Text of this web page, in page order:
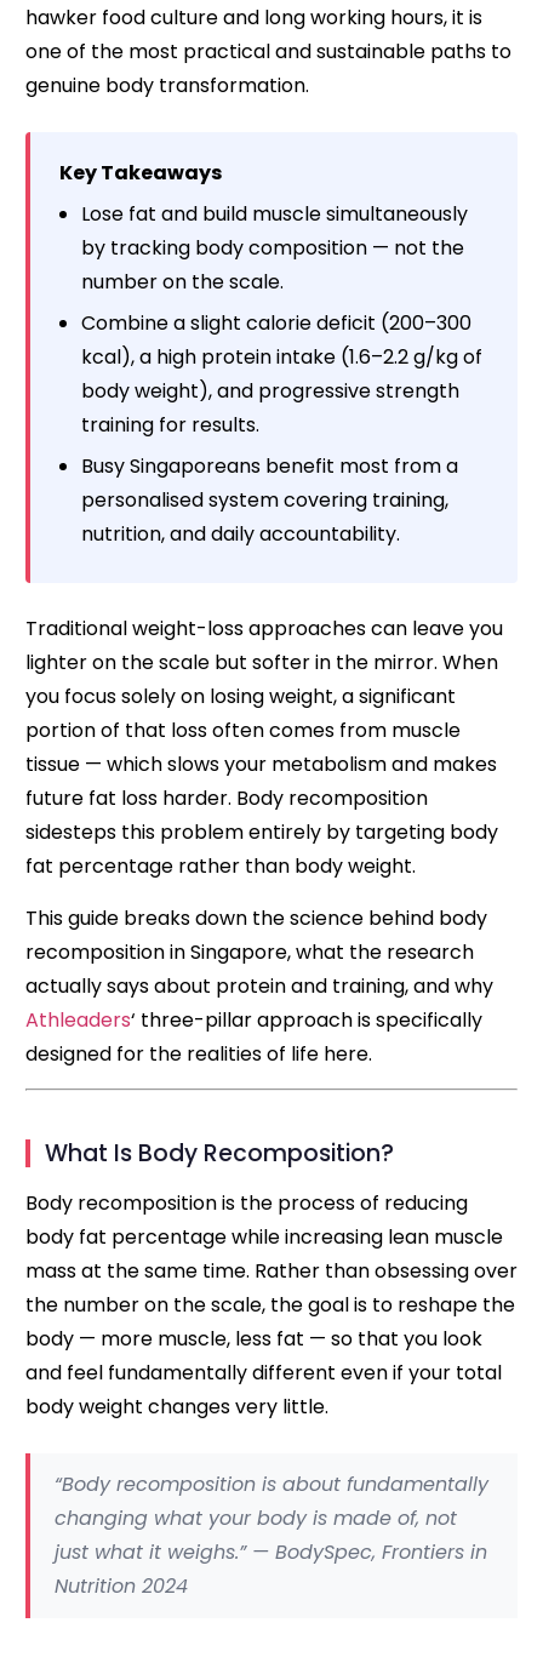
hawker food culture and long working hours, it is
one of the most practical and sustainable paths to
genuine body transformation.
Key Takeaways
Lose fat and build muscle simultaneously
by tracking body composition — not the
number on the scale.
Combine a slight calorie deficit (200–300
kcal), a high protein intake (1.6–2.2 g/kg of
body weight), and progressive strength
training for results.
Busy Singaporeans benefit most from a
personalised system covering training,
nutrition, and daily accountability.
Traditional weight-loss approaches can leave you
lighter on the scale but softer in the mirror. When
you focus solely on losing weight, a significant
portion of that loss often comes from muscle
tissue — which slows your metabolism and makes
future fat loss harder. Body recomposition
sidesteps this problem entirely by targeting body
fat percentage rather than body weight.
This guide breaks down the science behind body
recomposition in Singapore, what the research
actually says about protein and training, and why
Athleaders‘ three-pillar approach is specifically
designed for the realities of life here.
What Is Body Recomposition?
Body recomposition is the process of reducing
body fat percentage while increasing lean muscle
mass at the same time. Rather than obsessing over
the number on the scale, the goal is to reshape the
body — more muscle, less fat — so that you look
and feel fundamentally different even if your total
body weight changes very little.
“Body recomposition is about fundamentally
changing what your body is made of, not
just what it weighs.” — BodySpec, Frontiers in
Nutrition 2024